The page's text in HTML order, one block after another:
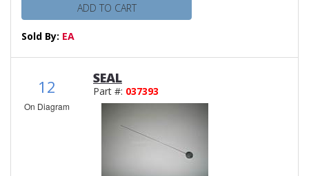
ADD TO CART
Sold By: EA
12
On Diagram
SEAL
Part #: 037393